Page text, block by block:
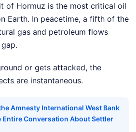
of Hormuz is the most critical oil
Earth. In peacetime, a fifth of the
gas and petroleum flows
or gets attacked, the
are instantaneous.
Amnesty International West Bank
Entire Conversation About Settler